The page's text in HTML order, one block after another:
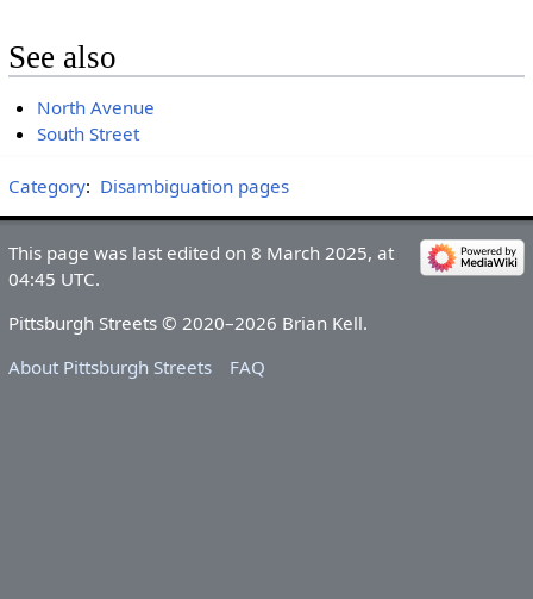
See also
North Avenue
South Street
Category: Disambiguation pages
This page was last edited on 8 March 2025, at
04:45 UTC.
Pittsburgh Streets © 2020–2026 Brian Kell.
About Pittsburgh Streets
FAQ